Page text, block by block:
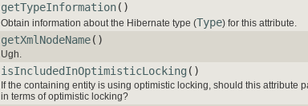
getTypeInformation()
Obtain information about the Hibernate type (Type) for this attribute.
getXmlNodeName()
Ugh.
isIncludedInOptimisticLocking ()
If the containing entity is using optimistic locking, should this
in terms of optimistic locking?